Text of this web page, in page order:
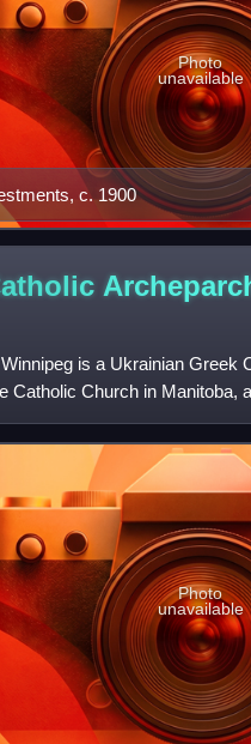
c. 1900
Photo
unavailable
is a Ukrainian Greek
Catholic Church in Manitoba,
Photo
unavailable